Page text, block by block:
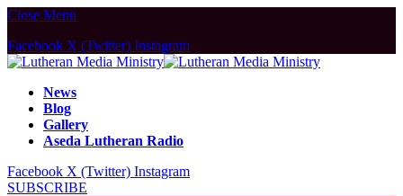
Close Menu
Facebook X (Twitter) Instagram
News
Blog
Gallery
Aseda Lutheran Radio
Facebook X (Twitter) Instagram
SUBSCRIBE